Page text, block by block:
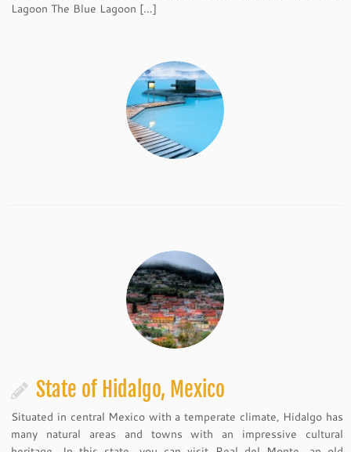
Lagoon The Blue Lagoon […]
State of Hidalgo, Mexico
Situated in central Mexico with a temperate climate, Hidalgo has
many natural areas and towns with an impressive cultural